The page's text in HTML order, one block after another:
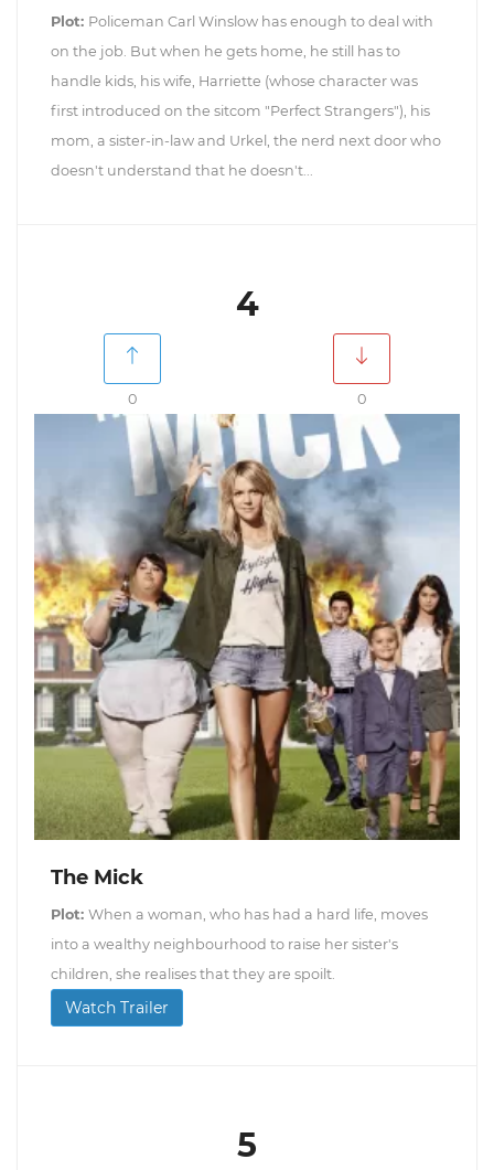
Plot: Policeman Carl Winslow has enough to deal with
on the job. But when he gets home, he still has to
handle kids, his wife, Harriette (whose character was
first introduced on the sitcom "Perfect Strangers"), his
mom, a sister-in-law and Urkel, the nerd next door who
doesn't understand that he doesn't...
4
0 0
The Mick
Plot: When a woman, who has had a hard life, moves
into a wealthy neighbourhood to raise her sister's
children, she realises that they are spoilt.
Watch Trailer
5